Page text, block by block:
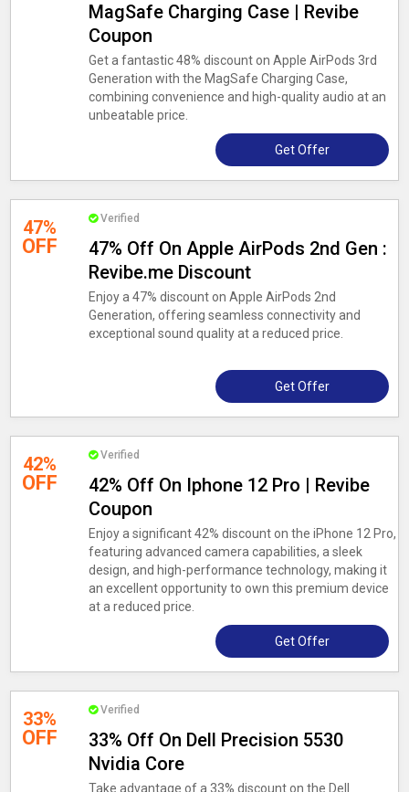
MagSafe Charging Case | Revibe
Coupon
Get a fantastic 48% discount on Apple AirPods 3rd
Generation with the MagSafe Charging Case,
combining convenience and high-quality audio at an
unbeatable price.
Get Offer
47%
OFF
Verified
47% Off On Apple AirPods 2nd Gen :
Revibe.me Discount
Enjoy a 47% discount on Apple AirPods 2nd
Generation, offering seamless connectivity and
exceptional sound quality at a reduced price.
Get Offer
42%
OFF
Verified
42% Off On Iphone 12 Pro | Revibe
Coupon
Enjoy a significant 42% discount on the iPhone 12 Pro,
featuring advanced camera capabilities, a sleek
design, and high-performance technology, making it
an excellent opportunity to own this premium device
at a reduced price.
Get Offer
33%
OFF
Verified
33% Off On Dell Precision 5530
Nvidia Core
Take advantage of a 33% discount on the Dell